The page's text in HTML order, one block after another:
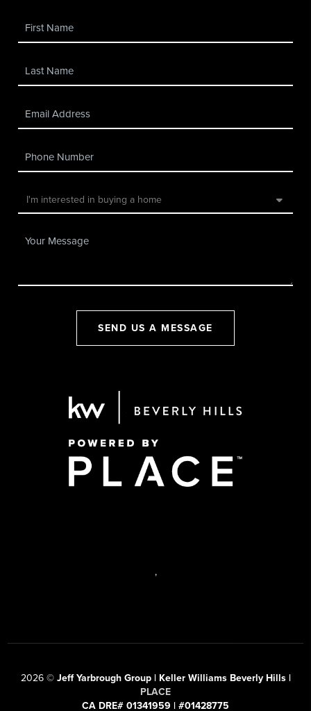
SEND US A MESSAGE
,
2026© Jeff Yarbrough Group | Keller Williams Beverly Hills |
PLACE
CA DRE# 01341959 | #01428775